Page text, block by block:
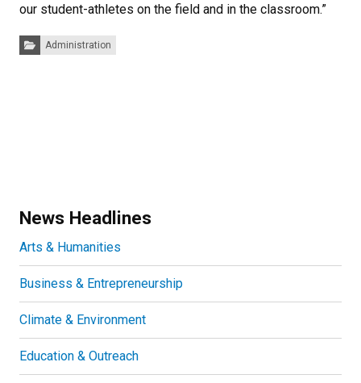
our student-athletes on the field and in the classroom.”
Categories:Administration
News Headlines
Arts & Humanities
Business & Entrepreneurship
Climate & Environment
Education & Outreach